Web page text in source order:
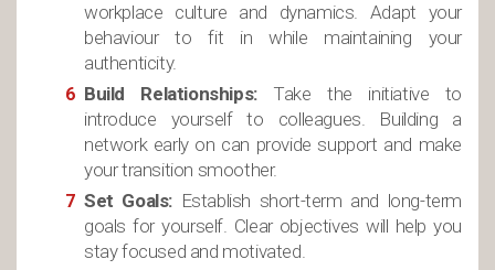
workplace culture and dynamics. Adapt your
behaviour to fit in while maintaining your
authenticity.
Build Relationships:Take the initiative to
introduce yourself to colleagues. Building a
network early on can provide support and make
your transition smoother.
Set Goals: Establish short-term and long-term
goals for yourself. Clear objectives will help you
stay focused and motivated.